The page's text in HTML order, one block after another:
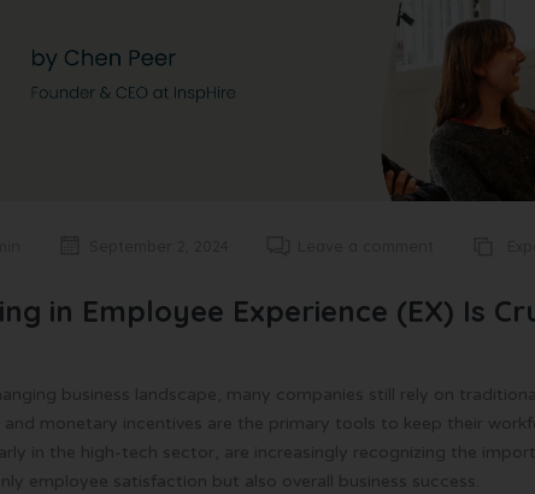
in Employee Experience (EX) Is
business landscape, many companies still rely on
monetary incentives are the primary tools to keep their
in the high-tech sector, are increasingly recognizing the
employee satisfaction but also overall business success.